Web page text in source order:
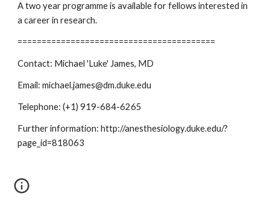
A two year programme is available for fellows interested in
a career in research.
=========================================
Contact: Michael 'Luke' James, MD
Email: michael.james@dm.duke.edu
Telephone: (+1) 919-684-6265
Further information: http://anesthesiology.duke.edu/?
page_id=818063